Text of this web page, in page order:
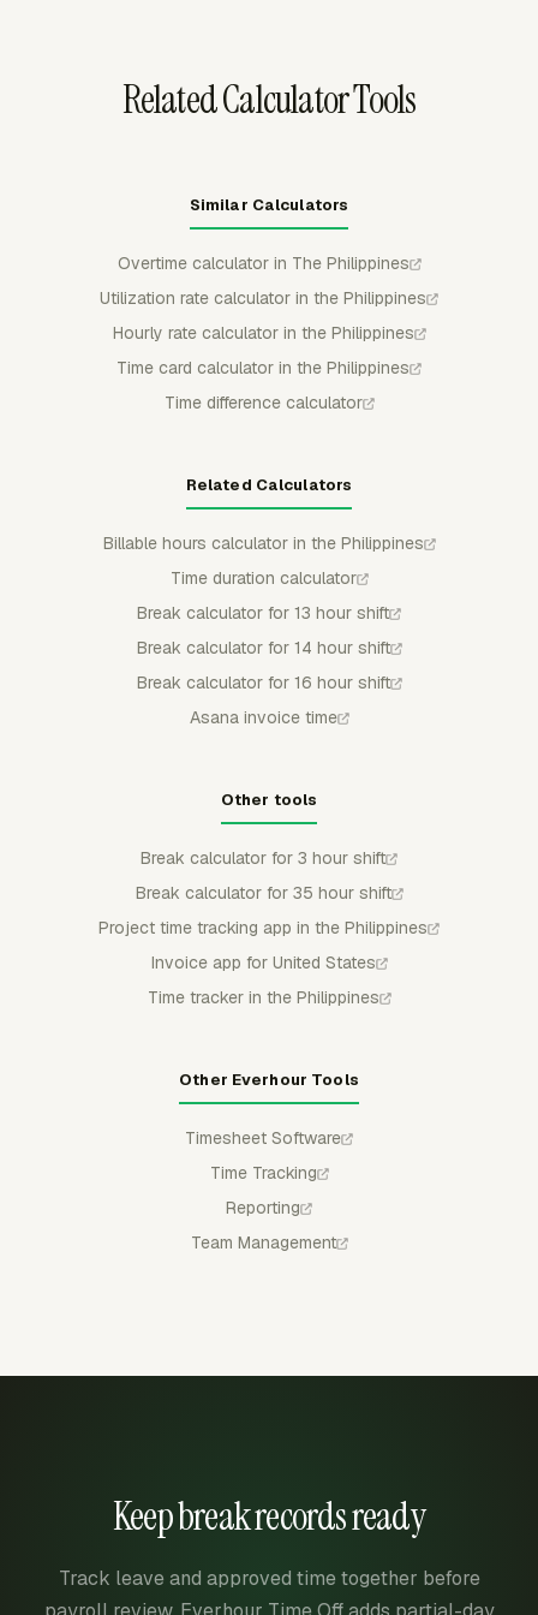
Related Calculator Tools
Similar Calculators
Overtime calculator in The Philippines
Utilization rate calculator in the Philippines
Hourly rate calculator in the Philippines
Time card calculator in the Philippines
Time difference calculator
Related Calculators
Billable hours calculator in the Philippines
Time duration calculator
Break calculator for 13 hour shift
Break calculator for 14 hour shift
Break calculator for 16 hour shift
Asana invoice time
Other tools
Break calculator for 3 hour shift
Break calculator for 35 hour shift
Project time tracking app in the Philippines
Invoice app for United States
Time tracker in the Philippines
Other Everhour Tools
Timesheet Software
Time Tracking
Reporting
Team Management
Keep break records ready
Track leave and approved time together before